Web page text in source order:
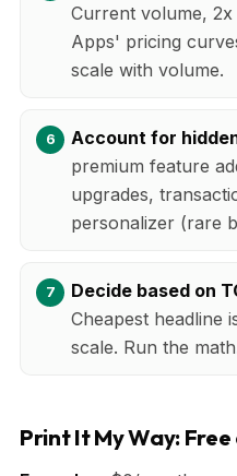
Current volume,
Apps' pricing
scale with volume.
Account for
premium feature
upgrades,
personalizer (rare
Decide based on
Cheapest headline
scale. Run the
Print It My Way: